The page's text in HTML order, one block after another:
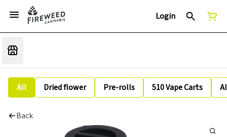
Login
All Dried flower Pre-rolls 510 Vape Carts
Back